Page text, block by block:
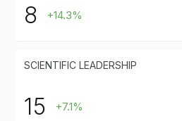
8 +14.3%
SCIENTIFIC LEADERSHIP
15 +7.1%